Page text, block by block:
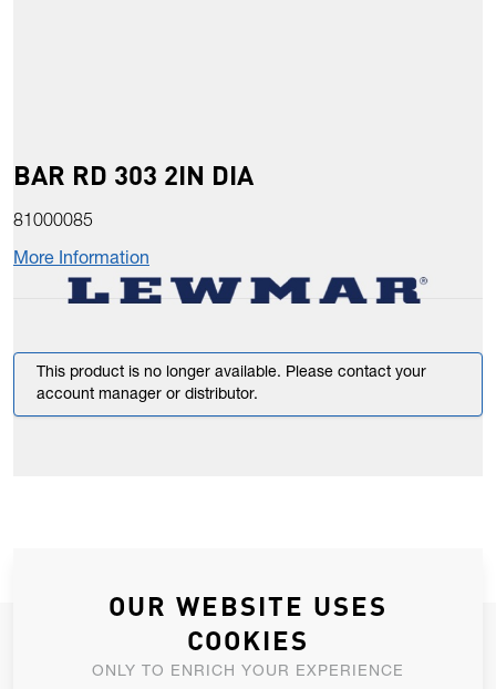
BAR RD 303 2IN DIA
81000085
More Information
This product is no longer available. Please contact your
account manager or distributor.
JOIN OUR NEWSLETTER
ALLOW US TO KEEP IN CONTACT WITH YOU.
OUR WEBSITE USES
COOKIES
ONLY TO ENRICH YOUR EXPERIENCE